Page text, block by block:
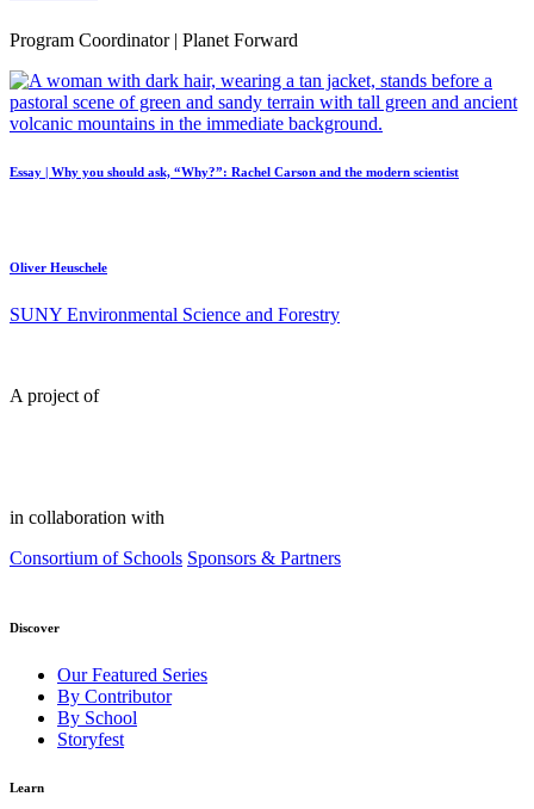
Program Coordinator | Planet Forward
Essay | Why you should ask, “Why?”: Rachel Carson and the modern scientist
Oliver Heuschele
SUNY Environmental Science and Forestry
A project of
in collaboration with
Consortium of Schools Sponsors & Partners
Discover
Our Featured Series
By Contributor
By School
Storyfest
Learn